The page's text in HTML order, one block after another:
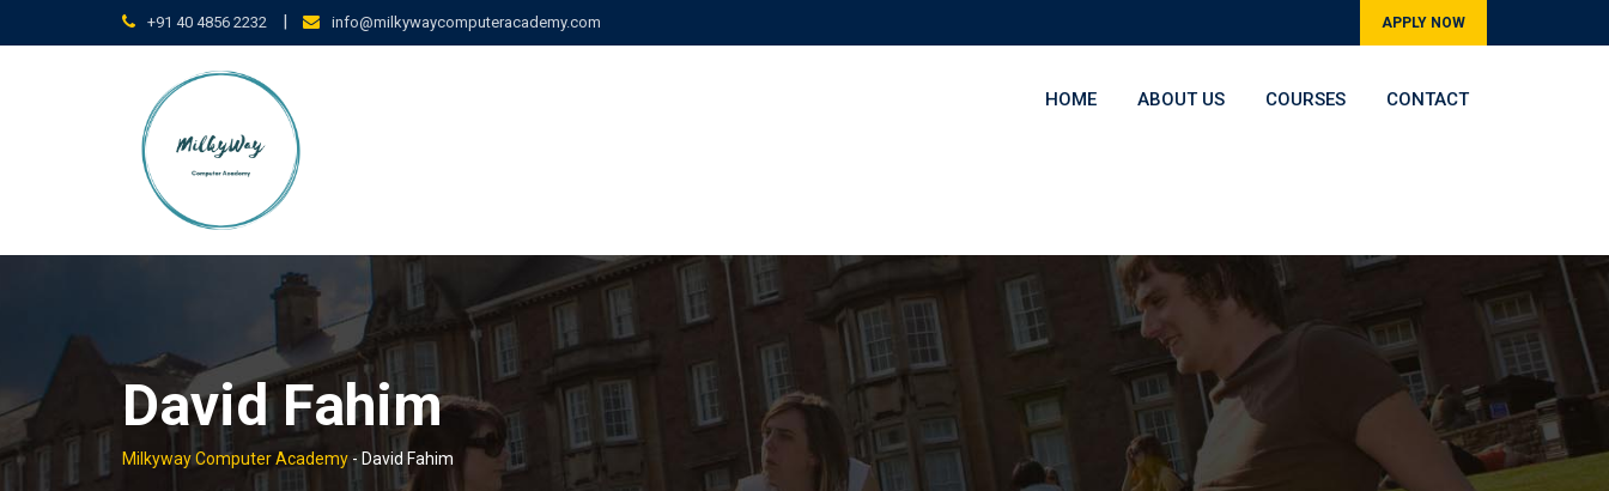
to
+91 40 4856 2232 | info@milkywaycomputeracademy.com APPLY NOW
HOME ABOUT US COURSES CONTACT
David Fahim
Milkyway Computer Academy - David Fahim